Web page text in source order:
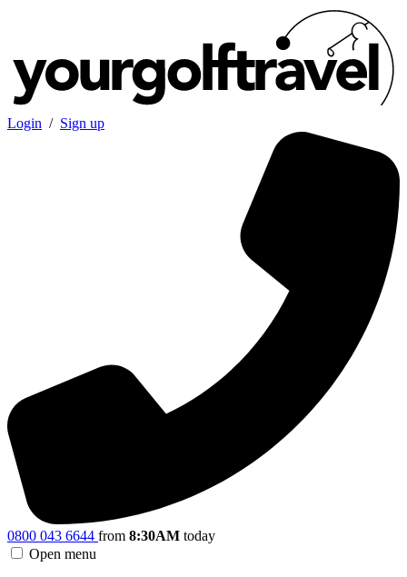
Login / Sign up
0800 043 6644 from 8:30AM today
Open menu